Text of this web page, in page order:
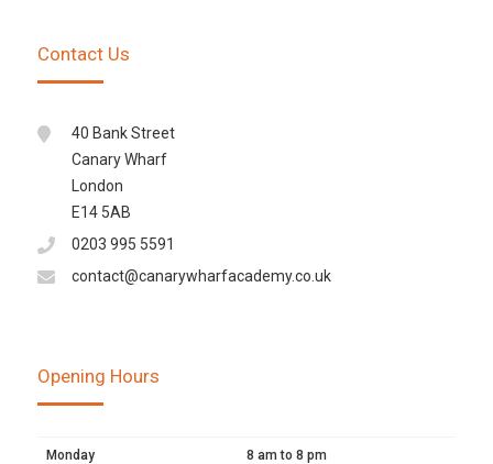
Contact Us
40 Bank Street
Canary Wharf
London
E14 5AB
0203 995 5591
contact@canarywharfacademy.co.uk
Opening Hours
Monday 8 am to 8 pm